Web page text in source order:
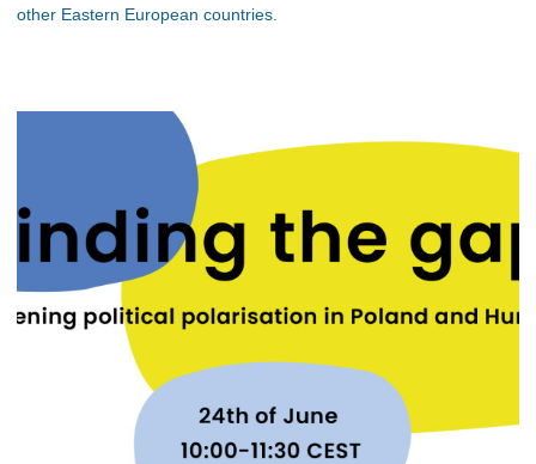
other Eastern European countries.